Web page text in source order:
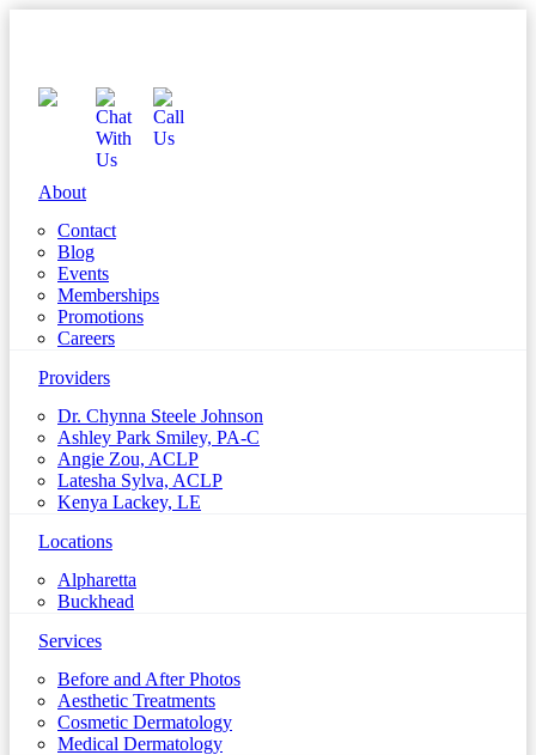
About
Contact
Blog
Events
Memberships
Promotions
Careers
Providers
Dr. Chynna Steele Johnson
Ashley Park Smiley, PA-C
Angie Zou, ACLP
Latesha Sylva, ACLP
Kenya Lackey, LE
Locations
Alpharetta
Buckhead
Services
Before and After Photos
Aesthetic Treatments
Cosmetic Dermatology
Medical Dermatology